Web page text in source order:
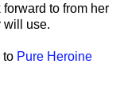
to from her
will use.
to Pure Heroine